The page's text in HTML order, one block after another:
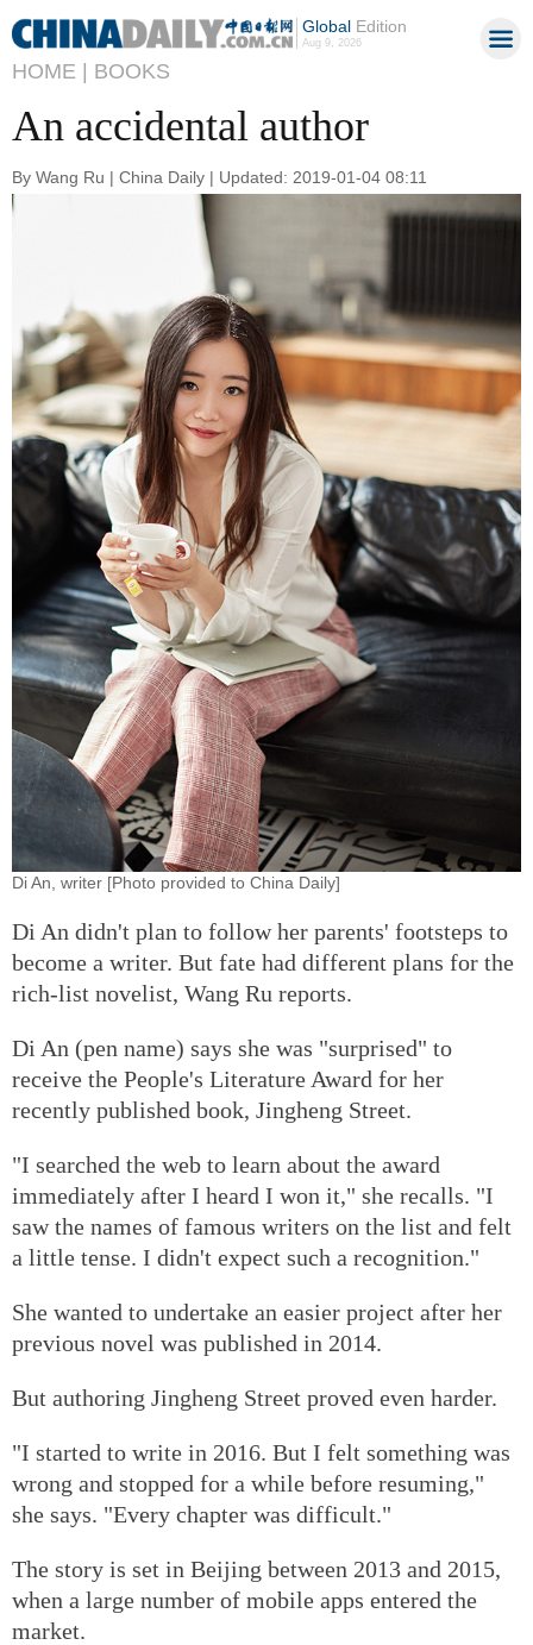
GlobalEdition
Aug 9, 2026
HOME | BOOKS
An accidental author
By Wang Ru | China Daily | Updated: 2019-01-04 08:11
Di An, writer [Photo provided to China Daily]
Di An didn't plan to follow her parents' footsteps to
become a writer. But fate had different plans for the
rich-list novelist, Wang Ru reports.
Di An (pen name) says she was "surprised" to
receive the People's Literature Award for her
recently published book, Jingheng Street.
"I searched the web to learn about the award
immediately after I heard I won it," she recalls. "I
saw the names of famous writers on the list and felt
a little tense. I didn't expect such a recognition."
She wanted to undertake an easier project after her
previous novel was published in 2014.
But authoring Jingheng Street proved even harder.
"I started to write in 2016. But I felt something was
wrong and stopped for a while before resuming,"
she says. "Every chapter was difficult."
The story is set in Beijing between 2013 and 2015,
when a large number of mobile apps entered the
market.